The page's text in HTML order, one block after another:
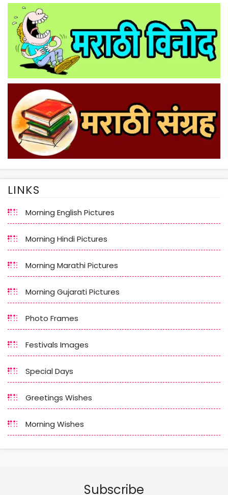
LINKS
Morning English Pictures
Morning Hindi Pictures
Morning Marathi Pictures
Morning Gujarati Pictures
Photo Frames
Festivals Images
Special Days
Greetings Wishes
Morning Wishes
Subscribe